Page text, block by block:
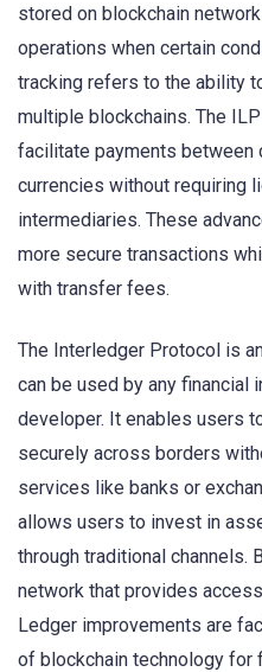
stored on blockchain
operations when certain
tracking refers to the ability
multiple blockchains. The
facilitate payments between
currencies without requiring
intermediaries. These
more secure transactions
with transfer fees.
The Interledger Protocol is
can be used by any financial
developer. It enables users
securely across borders
services like banks or
allows users to invest in
through traditional channels.
network that provides
Ledger improvements are
of blockchain technology for